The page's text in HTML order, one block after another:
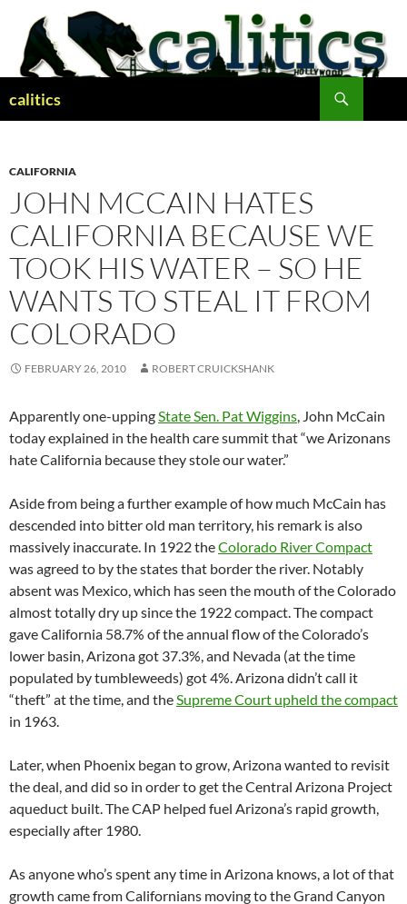
content
calitics
CALIFORNIA
JOHN MCCAIN HATES
CALIFORNIA BECAUSE WE
TOOK HIS WATER – SO HE
WANTS TO STEAL IT FROM
COLORADO
FEBRUARY 26, 2010 ROBERT CRUICKSHANK
Apparently one-uppingState Sen. Pat Wiggins, John McCain
today explained in the health care summit that “we Arizonans
hate California because they stole our water.”
Aside from being a further example of how much McCain has
descended into bitter old man territory, his remark is also
massively inaccurate. In 1922 theColorado River Compact
was agreed to by the states that border the river. Notably
absent was Mexico, which has seen the mouth of the Colorado
almost totally dry up since the 1922 compact. The compact
gave California 58.7% of the annual flow of the Colorado’s
lower basin, Arizona got 37.3%, and Nevada (at the time
populated by tumbleweeds) got 4%. Arizona didn’t call it
“theft” at the time, and theSupreme Court upheld the compact
in 1963.
Later, when Phoenix began to grow, Arizona wanted to revisit
the deal, and did so in order to get the Central Arizona Project
aqueduct built. The CAP helped fuel Arizona’s rapid growth,
especially after 1980.
As anyone who’s spent any time in Arizona knows, a lot of that
growth came from Californians moving to the Grand Canyon